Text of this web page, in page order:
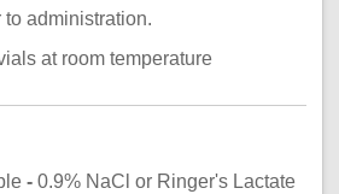
administration.
at room temperature
- 0.9% NaCl or Ringer's Lactate